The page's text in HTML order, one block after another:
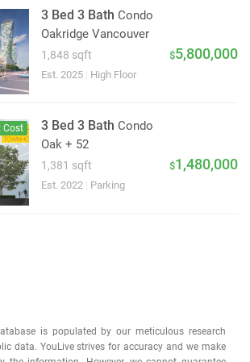
3 Bed 3 Bath Condo
Oakridge Vancouver
1,848 sqft $5,800,000
Est. 2025 High Floor
Cost 3 Bed 3 Bath Condo
Oak + 52
1,381 sqft $1,480,000
Est. 2022 Parking
is populated by our meticulous research
data. YouLive strives for accuracy and we make